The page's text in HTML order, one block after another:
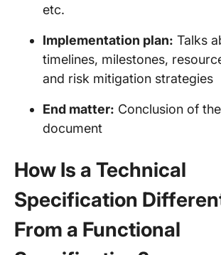
etc.
Implementation plan: Talks
timelines, milestones,
and risk mitigation strategies
End matter: Conclusion of the
document
How Is a Technical
Specification
From a Functional